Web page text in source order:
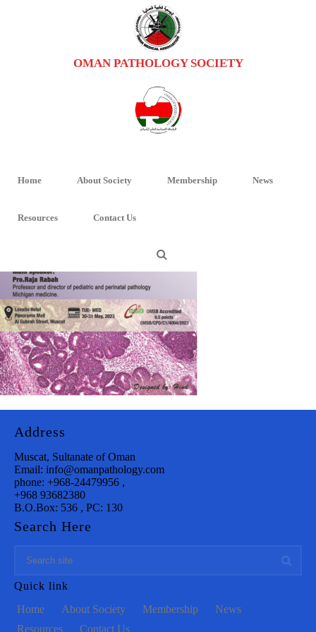
OMAN PATHOLOGY SOCIETY
Home About Society Membership News
Resources Contact Us
IMAGE_2023-05-08_113934134
Address
Muscat, Sultanate of Oman
Email: info@omanpathology.com
phone: +968-24479956 ,
+968 93682380
B.O.Box: 536 , PC: 130
Search Here
Quick link
Home
About Society Membership
News
Resources
Contact Us